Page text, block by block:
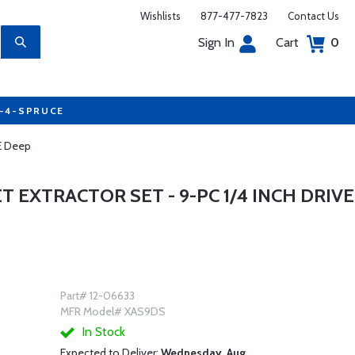
Wishlists 877-477-7823 Contact Us
Sign In Cart 0
4-SPRUCE
Deep
EXTRACTOR SET - 9-PC 1/4 INCH DRIVE
Part# 12-06633
MFR Model# XAS9DS
In Stock